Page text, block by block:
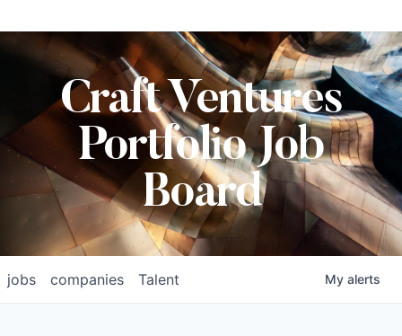
Craft Ventures
Portfolio Job
Board
jobs companies Talent My alerts